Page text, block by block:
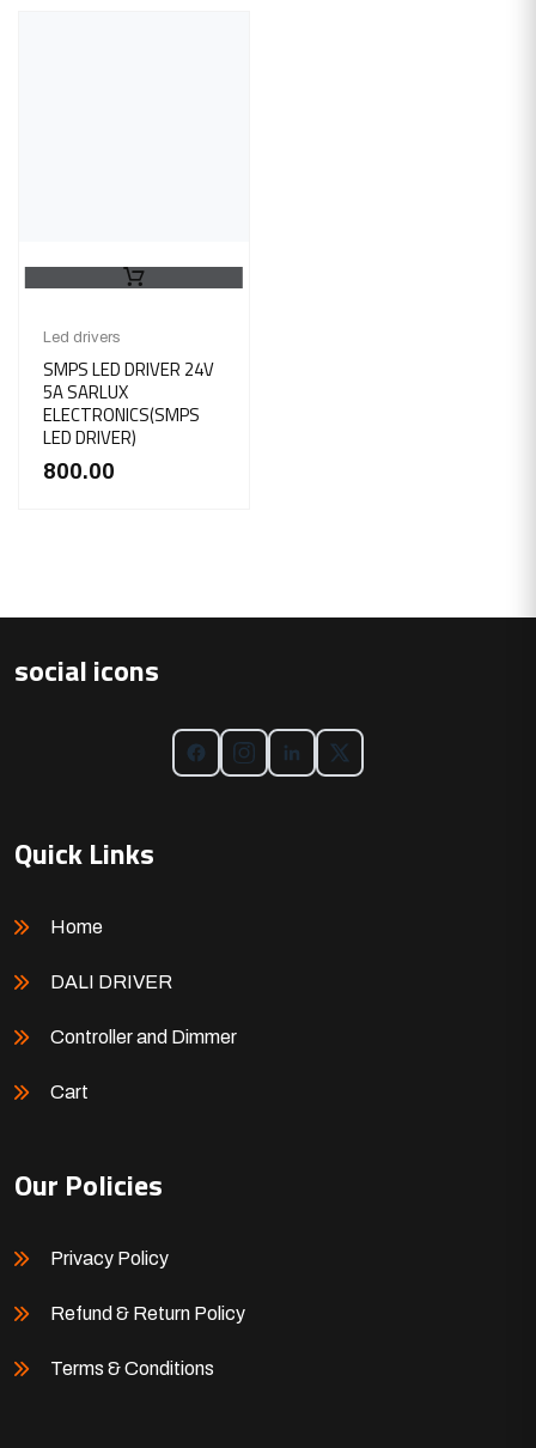
Led drivers
SMPS LED DRIVER 24V
5A SARLUX
ELECTRONICS(SMPS
LED DRIVER)
800.00
social icons
Quick Links
Home
DALI DRIVER
Controller and Dimmer
Cart
Our Policies
Privacy Policy
Refund & Return Policy
Terms & Conditions